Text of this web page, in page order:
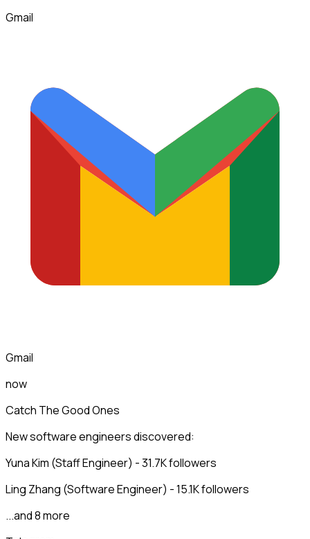
Gmail
Gmail
now
Catch The Good Ones
New software engineers discovered:
Yuna Kim (Staff Engineer) - 31.7K followers
Ling Zhang (Software Engineer) - 15.1K followers
...and 8 more